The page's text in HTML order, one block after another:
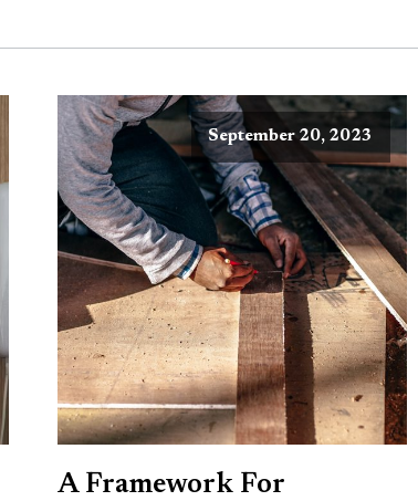
September 20, 2023
A Framework For